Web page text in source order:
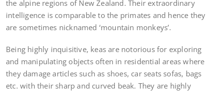
the alpine regions of New Zealand. Their extraordinary
intelligence is comparable to the primates and hence they
are sometimes nicknamed ‘mountain monkeys’.
Being highly inquisitive, keas are notorious for exploring
and manipulating objects often in residential areas where
they damage articles such as shoes, car seats sofas, bags
etc. with their sharp and curved beak. They are highly